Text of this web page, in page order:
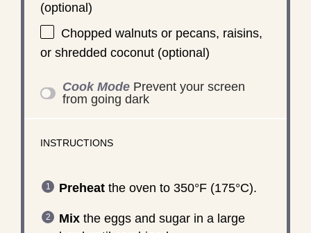
(optional)
Chopped walnuts or pecans, raisins,
or shredded coconut (optional)
Cook Mode Prevent your screen
from going dark
INSTRUCTIONS
Preheatthe oven to 350°F (175°C).
Mixthe eggs and sugar in a large